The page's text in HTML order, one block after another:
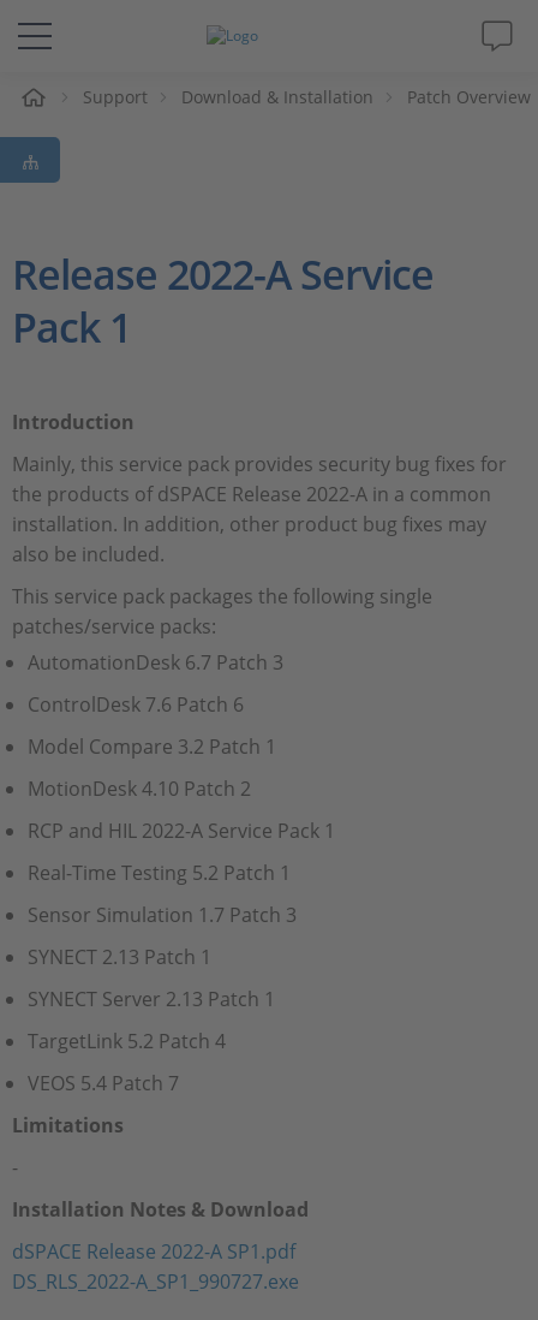
Solutions & Produits
Support
Société
Support Download & Installation Patch Overview
Release 2022-A Service
Pack 1
Introduction
Mainly, this service pack provides security bug fixes for
the products of dSPACE Release 2022-A in a common
installation. In addition, other product bug fixes may
also be included.
This service pack packages the following single
patches/service packs:
AutomationDesk 6.7 Patch 3
ControlDesk 7.6 Patch 6
Model Compare 3.2 Patch 1
MotionDesk 4.10 Patch 2
RCP and HIL 2022-A Service Pack 1
Real-Time Testing 5.2 Patch 1
Sensor Simulation 1.7 Patch 3
SYNECT 2.13 Patch 1
SYNECT Server 2.13 Patch 1
TargetLink 5.2 Patch 4
VEOS 5.4 Patch 7
Limitations
-
Installation Notes & Download
dSPACE Release 2022-A SP1.pdf
DS_RLS_2022-A_SP1_990727.exe